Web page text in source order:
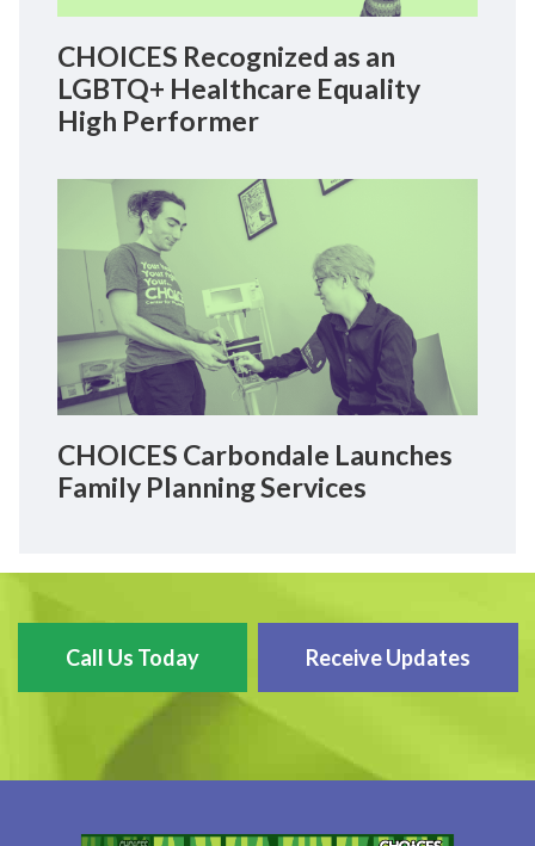
CHOICES Recognized as an
LGBTQ+ Healthcare Equality
High Performer
CHOICES Carbondale Launches
Family Planning Services
Call Us Today Receive Updates